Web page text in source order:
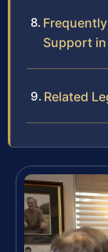
Support
Related